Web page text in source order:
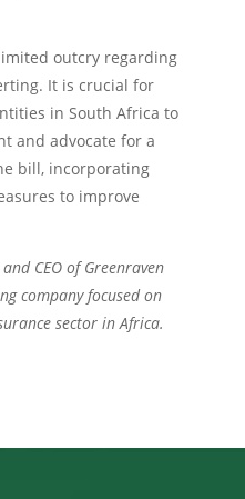
outcry regarding
It is crucial for
in South Africa to
and advocate for a
bill, incorporating
to improve
CEO of Greenraven
company focused on
sector in Africa.